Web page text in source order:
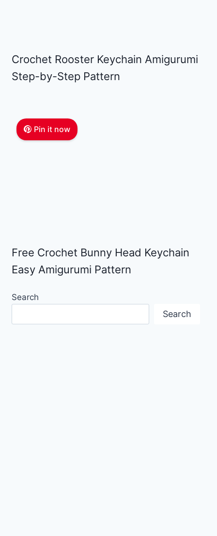
Crochet Rooster Keychain Amigurumi
Step-by-Step Pattern
Pin it now
Free Crochet Bunny Head Keychain
Easy Amigurumi Pattern
Search
Search